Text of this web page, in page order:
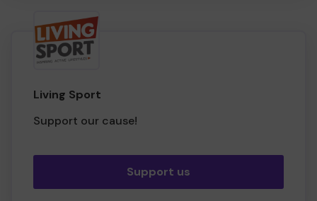
Living Sport
Support our cause!
Support us